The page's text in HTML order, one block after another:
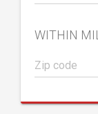
WITHIN